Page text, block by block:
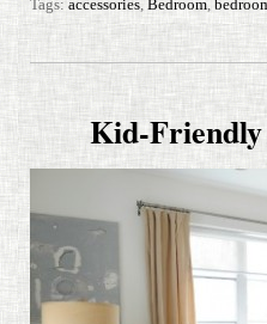
Tags: accessories Bedroom
Kid-​​